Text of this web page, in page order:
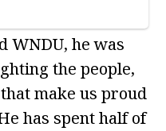
WNDU, he was
the people,
make us proud
has spent half of